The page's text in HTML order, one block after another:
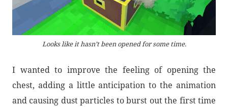
Looks like it hasn’t been opened for some time.
I wanted to improve the feeling of opening the
chest, adding a little anticipation to the animation
and causing dust particles to burst out the first time